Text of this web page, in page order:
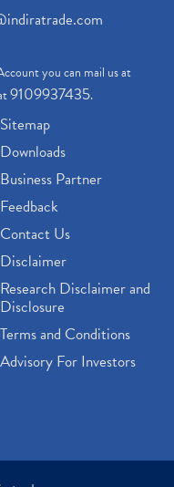
Brok
App
To Complete K (1)
Rules, Ipo U
Points (1)
you can mail us at
9109937435.
Sitemap
Downloads
Business Partner
Feedback
Contact Us
Disclaimer
Research Disclaimer and
Disclosure
Terms and Conditions
Advisory For Investors